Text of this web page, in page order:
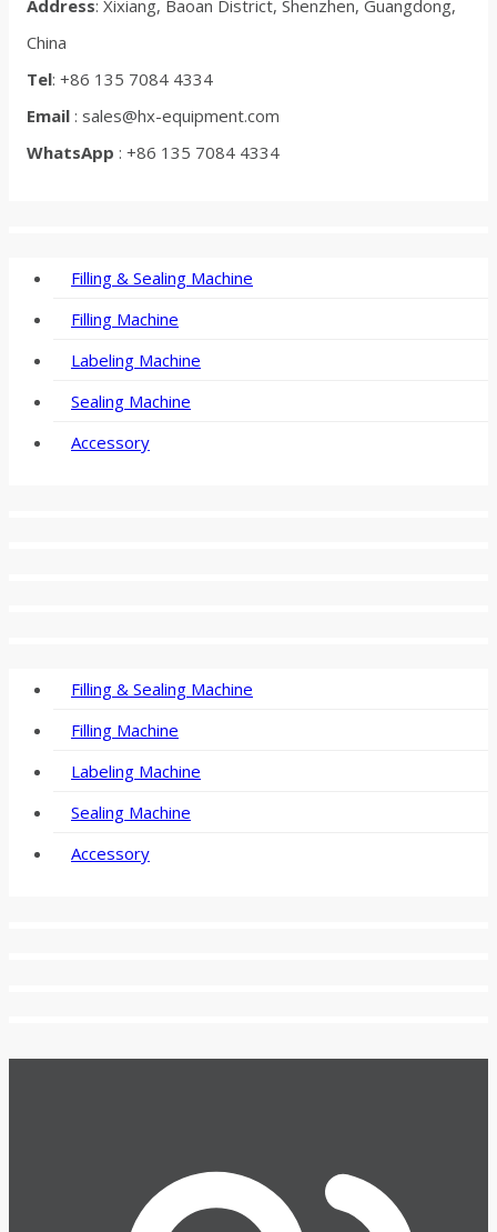
Address: Xixiang, Baoan District, Shenzhen, Guangdong,
China
Tel: +86 135 7084 4334
Email : sales@hx-equipment.com
WhatsApp : +86 135 7084 4334
Filling & Sealing Machine
Filling Machine
Labeling Machine
Sealing Machine
Accessory
Filling & Sealing Machine
Filling Machine
Labeling Machine
Sealing Machine
Accessory